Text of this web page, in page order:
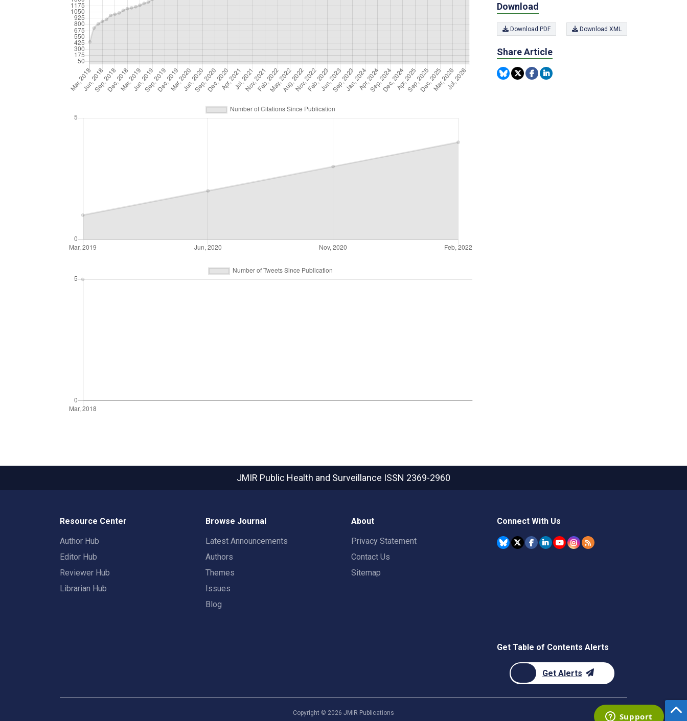
Download
Download PDF Download XML
Share Article
JMIR Public Health and Surveillance ISSN 2369-2960
Resource Center
Author Hub
Editor Hub
Reviewer Hub
Librarian Hub
Browse Journal
Latest Announcements
Authors
Themes
Issues
Blog
About
Privacy Statement
Contact Us
Sitemap
Connect With Us
Get Table of Contents Alerts
Get Alerts
Copyright © 2026 JMIR Publications